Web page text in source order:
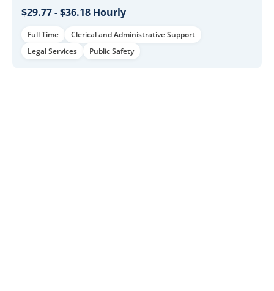
$29.77 - $36.18 Hourly
Full Time
Clerical and Administrative Support
Legal Services
Public Safety